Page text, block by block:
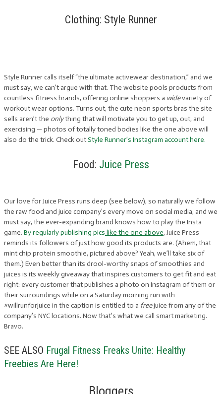
Clothing: Style Runner
Style Runner calls itself “the ultimate activewear destination,” and we
must say, we can’t argue with that. The website pools products from
countless fitness brands, offering online shoppers a widevariety of
workout wear options. Turns out, the cute neon sports bras the site
sells aren’t the onlything that will motivate you to get up, out, and
exercising — photos of totally toned bodies like the one above will
also do the trick. Check outStyle Runner’s Instagram account here.
Food: Juice Press
Our love for Juice Press runs deep (see below), so naturally we follow
the raw food and juice company’s every move on social media, and we
must say, the ever-expanding brand knows how to play the Insta
game. By regularly publishing pics like the one above, Juice Press
reminds its followers of just how good its products are. (Ahem, that
mint chip protein smoothie, pictured above? Yeah, we’ll take six of
them.) Even better than its drool-worthy snaps of smoothies and
juices is its weekly giveaway that inspires customers to get fit and eat
right: every customer that publishes a photo on Instagram of them or
their surroundings while on a Saturday morning run with
#willrunforjuice in the caption is entitled to a freejuice from any of the
company’s NYC locations. Now that’s what we call smart marketing.
Bravo.
SEE ALSO Frugal Fitness Freaks Unite: Healthy
Freebies Are Here!
Bloggers